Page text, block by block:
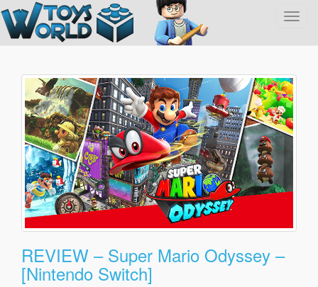
T
l
e
n
a
i
REVIEW – Super Mario Odyssey –
[Nintendo Switch]